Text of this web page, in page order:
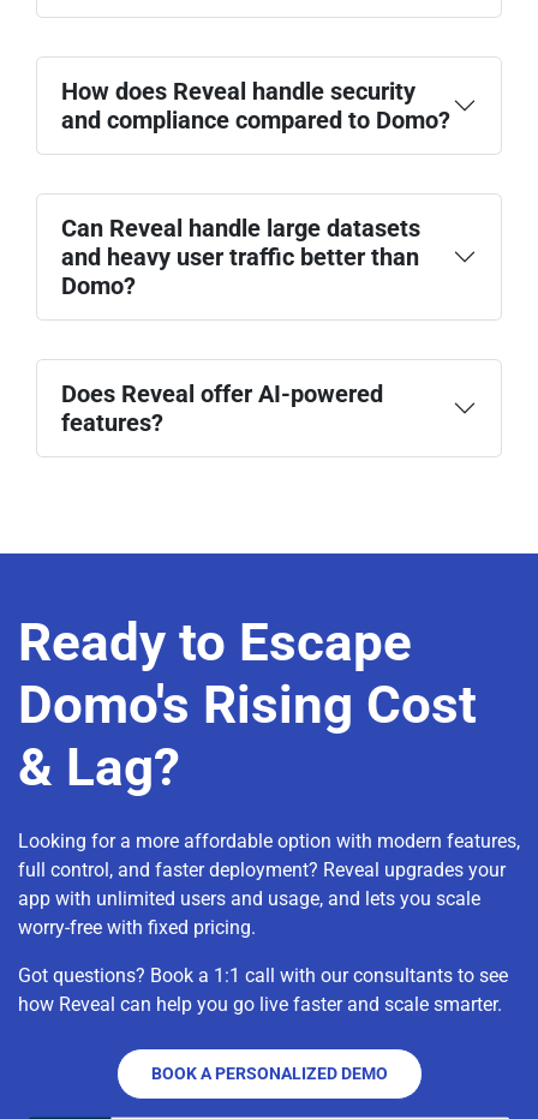
How does Reveal handle security
and compliance compared to Domo?
Can Reveal handle large datasets
and heavy user traffic better than
Domo?
Does Reveal offer AI-powered
features?
Ready to Escape
Domo's Rising Cost
& Lag?
Looking for a more affordable option with modern features,
full control, and faster deployment? Reveal upgrades your
app with unlimited users and usage, and lets you scale
worry-free with fixed pricing.
Got questions? Book a 1:1 call with our consultants to see
how Reveal can help you go live faster and scale smarter.
BOOK A PERSONALIZED DEMO